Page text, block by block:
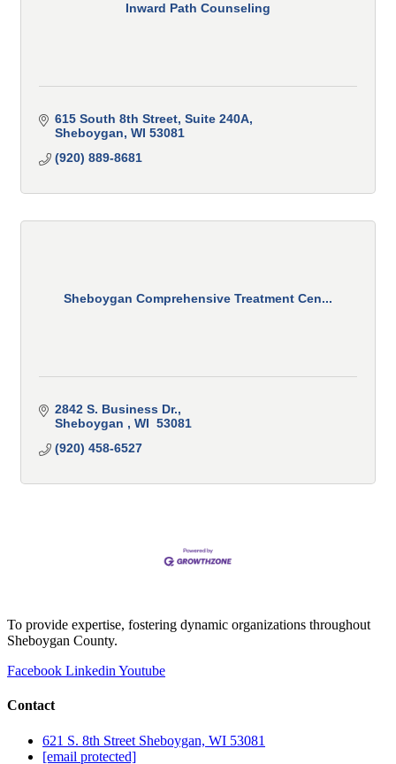
Inward Path Counseling
615 South 8th Street Suite 240A
Sheboygan WI 53081
(920) 889-8681
Sheboygan Comprehensive Treatment Cen...
2842 S. Business Dr.
Sheboygan
WI 53081
(920) 458-6527
To provide expertise, fostering dynamic organizations throughout
Sheboygan County.
Facebook Linkedin Youtube
Contact
621 S. 8th Street Sheboygan, WI 53081
[email protected]